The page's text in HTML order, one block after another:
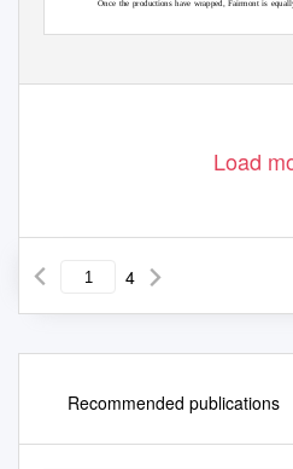
Once the productions have wrapped, Fairmont is
Awards to the International Indian Film Academy (IIFA)
Load
4
Recommended publications